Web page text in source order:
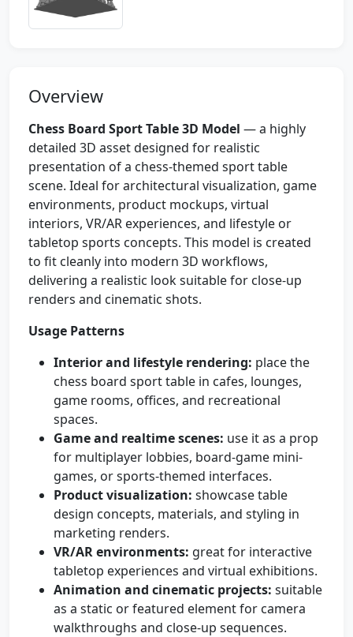
Overview
Chess Board Sport Table 3D Model — a highly
detailed 3D asset designed for realistic
presentation of a chess-themed sport table
scene. Ideal for architectural visualization, game
environments, product mockups, virtual
interiors, VR/AR experiences, and lifestyle or
tabletop sports concepts. This model is created
to fit cleanly into modern 3D workflows,
delivering a realistic look suitable for close-up
renders and cinematic shots.
Usage Patterns
Interior and lifestyle rendering: place the
chess board sport table in cafes, lounges,
game rooms, offices, and recreational
spaces.
Game and realtime scenes: use it as a prop
for multiplayer lobbies, board-game mini-
games, or sports-themed interfaces.
Product visualization: showcase table
design concepts, materials, and styling in
marketing renders.
VR/AR environments: great for interactive
tabletop experiences and virtual exhibitions.
Animation and cinematic projects: suitable
as a static or featured element for camera
walkthroughs and close-up sequences.